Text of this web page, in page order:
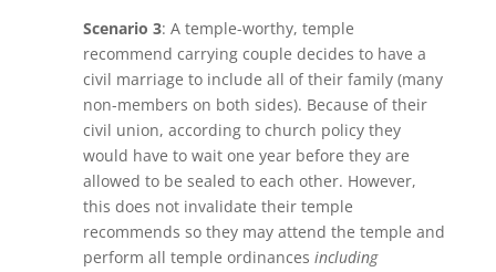
Scenario 3: A temple-worthy, temple
recommend carrying couple decides to have a
civil marriage to include all of their family (many
non-members on both sides). Because of their
civil union, according to church policy they
would have to wait one year before they are
allowed to be sealed to each other. However,
this does not invalidate their temple
recommends so they may attend the temple and
perform all temple ordinances including